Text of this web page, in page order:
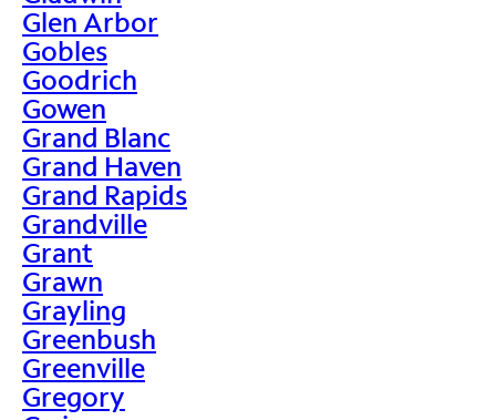
Glen Arbor
Gobles
Goodrich
Gowen
Grand Blanc
Grand Haven
Grand Rapids
Grandville
Grant
Grawn
Grayling
Greenbush
Greenville
Gregory